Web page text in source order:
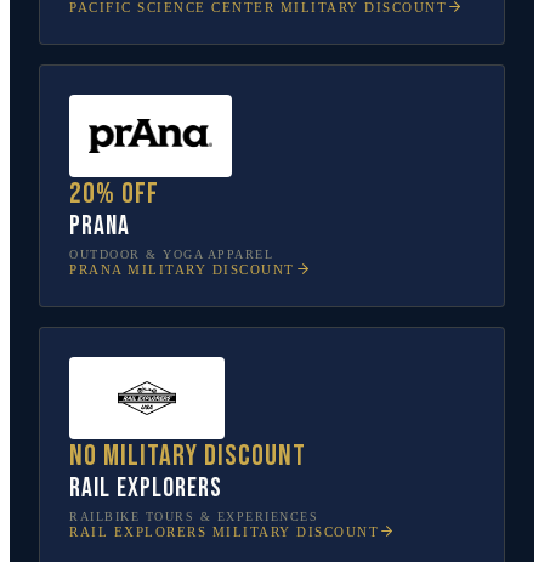
PACIFIC SCIENCE CENTER MILITARY DISCOUNT
20% off
prAna
OUTDOOR & YOGA APPAREL
PRANA MILITARY DISCOUNT
No military discount
Rail Explorers
RAILBIKE TOURS & EXPERIENCES
RAIL EXPLORERS MILITARY DISCOUNT